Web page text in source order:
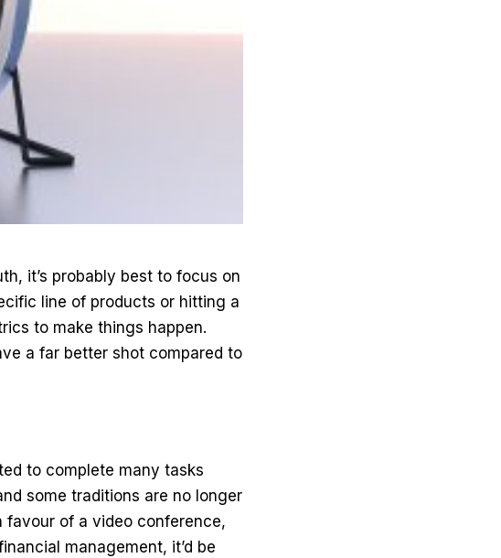
it’s probably best to focus on
line of products or hitting a
to make things happen.
a far better shot compared to
to complete many tasks
some traditions are no longer
favour of a video conference,
management, it’d be